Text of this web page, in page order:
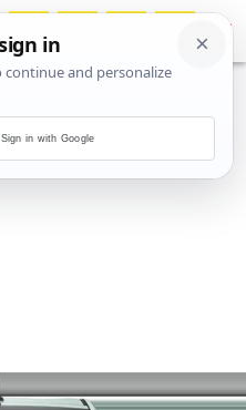
Sign in with Google